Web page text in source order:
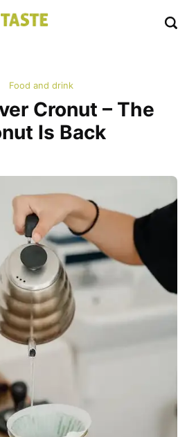
Food and drink
Cronut – The
Is Back